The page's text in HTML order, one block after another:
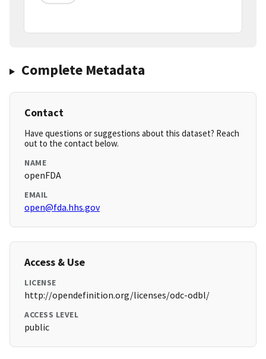
Complete Metadata
Contact
Have questions or suggestions about this dataset? Reach
out to the contact below.
NAME
openFDA
EMAIL
open@fda.hhs.gov
Access & Use
LICENSE
http://opendefinition.org/licenses/odc-odbl/
ACCESS LEVEL
public